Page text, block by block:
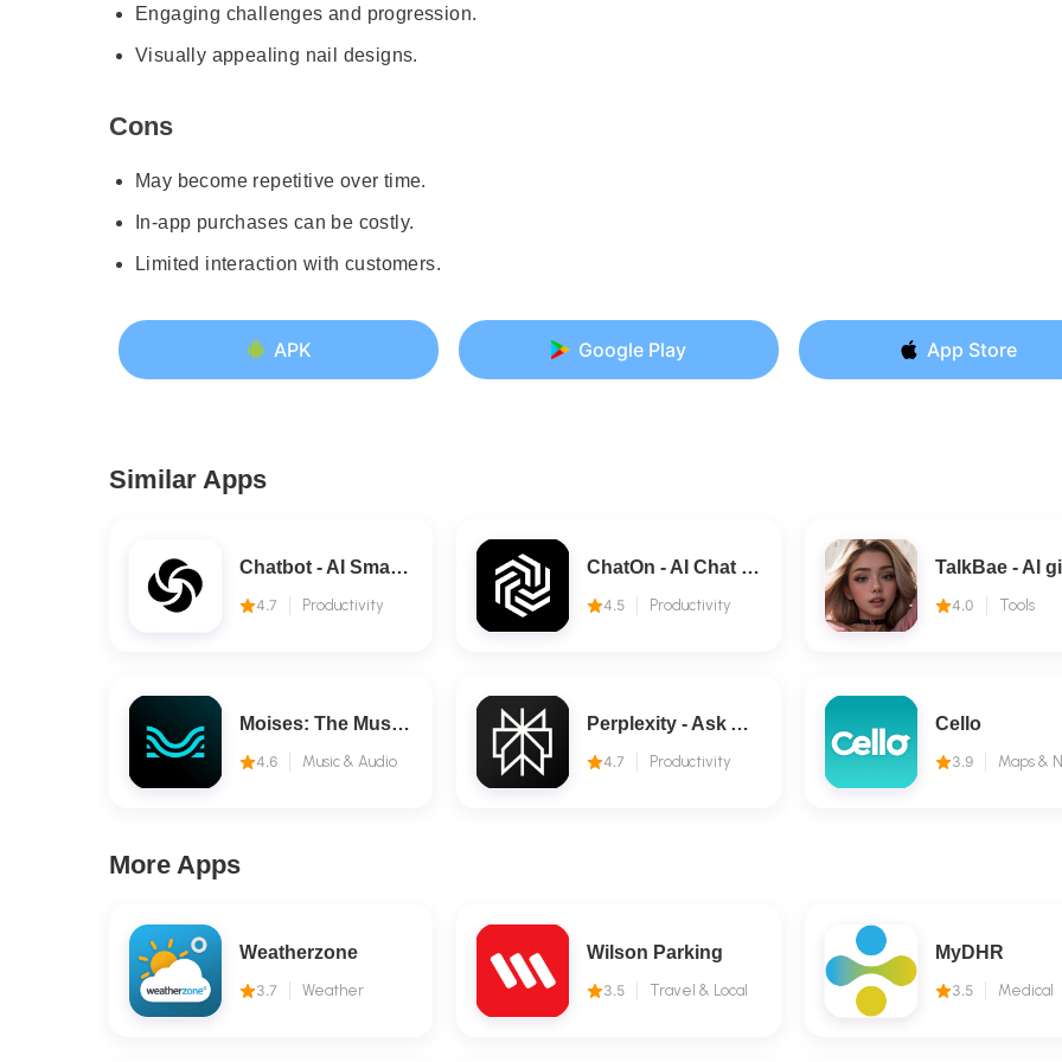
Engaging challenges and progression.
Visually appealing nail designs.
Cons
May become repetitive over time.
In-app purchases can be costly.
Limited interaction with customers.
APK Google Play App Store
Similar Apps
Chatbot - AI Smart Assistant
4.7 Productivity
ChatOn - AI Chat Bot Assistant
4.5 Productivity 4.0 Tools
Moises: The Musician's AI App
4.6 Music & Audio
Perplexity - Ask Anything
4.7 Productivity
Cello
3.9
More Apps
Weatherzone
3.7 Weather
Wilson Parking
3.5 Travel & Local
MyDHR
3.5 Medical